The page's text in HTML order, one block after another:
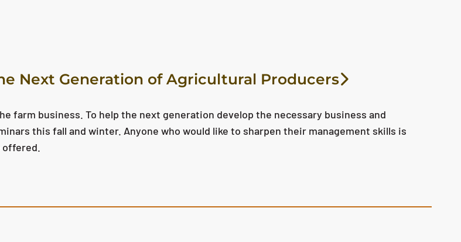
Next Generation of Agricultural Producers
farm business. To help the next generation develop the necessary business and
this fall and winter. Anyone who would like to sharpen their management skills is
offered.